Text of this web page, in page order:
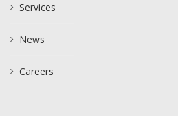
Services
News
Careers